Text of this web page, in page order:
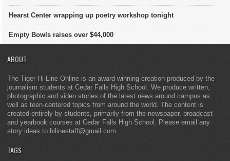
Hearst Center wrapping up poetry workshop tonight
Empty Bowls raises over $44,000
ABOUT
The Tiger Hi-Line Online is an award-winning creation produced by the
journalism students at Cedar Falls High School. We produce written,
photographic and video stories of the latest news around campus as
well as teen-centered topics from around the world. The content is
created entirely by students, primarily from the newspaper, broadcast
and yearbook courses at Cedar Falls High School. Please email any
story ideas to hilinestaff@gmail.com.
TAGS